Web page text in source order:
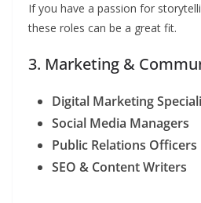
If you have a passion for
these roles can be a great fit.
3. Marketing &
Digital Marketing
Social Media Managers
Public Relations Officers
SEO & Content Writers